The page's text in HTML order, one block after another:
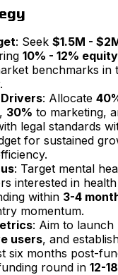
: Seek $1.5M -
10% - 12% equity
benchmarks in
Drivers: Allocate
30% to marketing,
legal standards
for sustained
: Target mental
interested in
within 3-4
momentum.
: Aim to launch
users, and
six months post-
round in 12-